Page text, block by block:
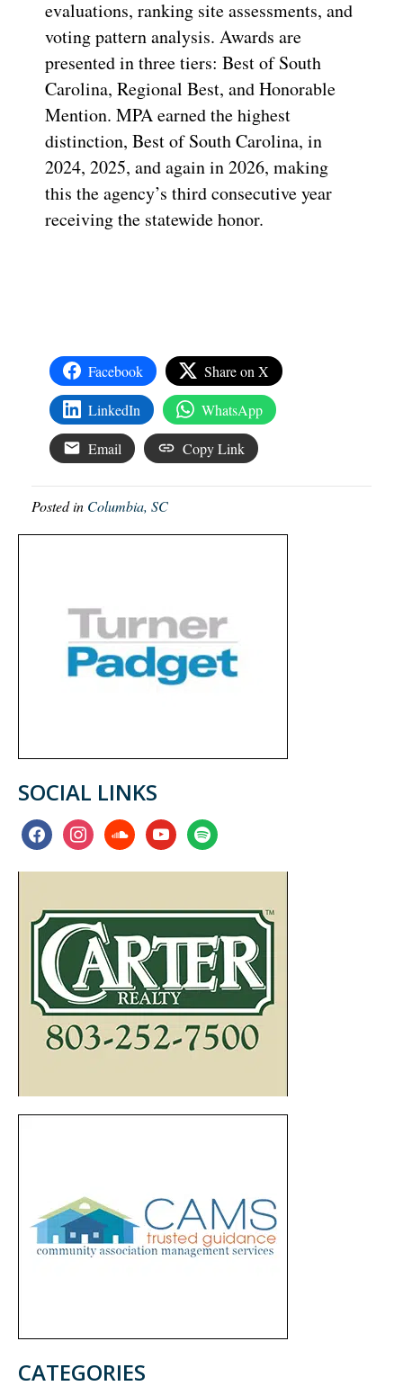
evaluations, ranking site assessments, and
voting pattern analysis. Awards are
presented in three tiers: Best of South
Carolina, Regional Best, and Honorable
Mention. MPA earned the highest
distinction, Best of South Carolina, in
2024, 2025, and again in 2026, making
this the agency’s third consecutive year
receiving the statewide honor.
Facebook Share on X
LinkedIn WhatsApp
Email Copy Link
Posted in Columbia, SC
SOCIAL LINKS
facebookinstagramsoundcloudyoutubespotify
CATEGORIES